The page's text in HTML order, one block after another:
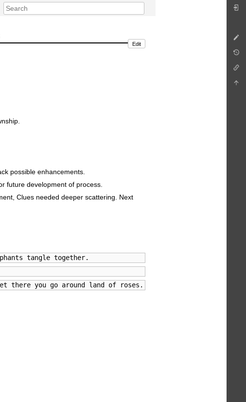
Edit
possible enhancements.
future development of process.
Clues needed deeper scattering. Next
tangle together.
there you go around land of roses.